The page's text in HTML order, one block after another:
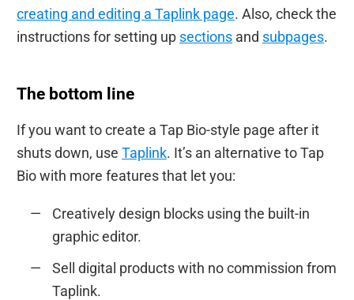
creating and editing a Taplink page. Also, check the
instructions for setting up sections and subpages.
The bottom line
If you want to create a Tap Bio-style page after it
shuts down, use Taplink. It’s an alternative to Tap
Bio with more features that let you:
Creatively design blocks using the built-in
graphic editor.
Sell digital products with no commission from
Taplink.